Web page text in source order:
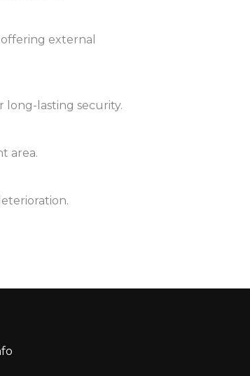
external
long-lasting security.
area.